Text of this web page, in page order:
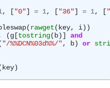
, ["0"] = 1, ["36"] = 1, ["
rawget(key, i))
(g[tostring(b)] and
"/%%DCN%03d%%/", b) or